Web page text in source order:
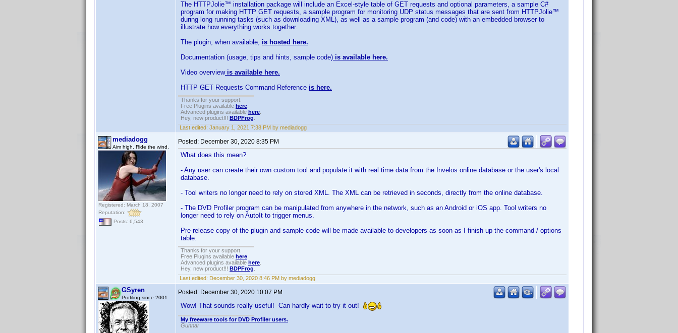
The HTTPJolie™ installation package will include an Excel-style table of GET requests and optional parameters, a sample C#
program for making HTTP GET requests, a sample program for monitoring UDP status messages that are sent from HTTPJolie™
during long running tasks (such as downloading XML), as well as a sample program (and code) with an embedded browser to
illustrate how everything works together.
The plugin, when available, is hosted here.
Documentation (usage, tips and hints, sample code) is available here.
Video overviewis available here.
HTTP GET Requests Command Reference is here.
Thanks for your support.
Free Plugins available here
Advanced plugins available here
Hey, new product!!! BDPFrog
Last edited: January 1, 2021 7:38 PM by mediadogg
mediadogg
Aim high. Ride the wind.
Registered: March 18, 2007
Reputation:
Posts: 6,543
Posted: December 30, 2020 8:35 PM
What does this mean?
- Any user can create their own custom tool and populate it with real time data from the Invelos online database or the user's local
database.
- Tool writers no longer need to rely on stored XML. The XML can be retrieved in seconds, directly from the online database.
- The DVD Profiler program can be manipulated from anywhere in the network, such as an Android or iOS app. Tool writers no
longer need to rely on AutoIt to trigger menus.
Pre-release copy of the plugin and sample code will be made available to developers as soon as I finish up the command / options
table.
Thanks for your support.
Free Plugins available here
Advanced plugins available here
Hey, new product!!! BDPFrog
Last edited: December 30, 2020 8:46 PM by mediadogg
GSyren
Profiling since 2001
Posted: December 30, 2020 10:07 PM
Wow! That sounds really useful! Can hardly wait to try it out!
My freeware tools for DVD Profiler users.
Gunnar